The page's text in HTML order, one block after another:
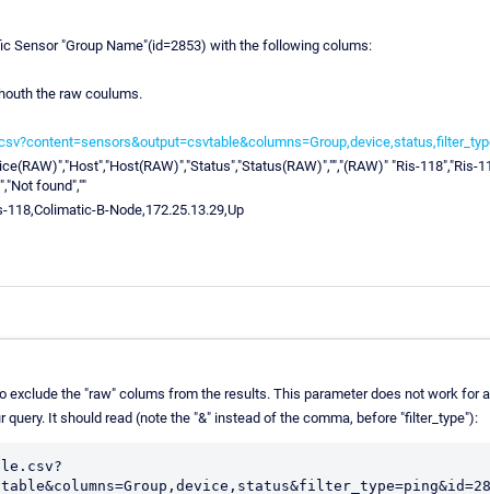
Sensor "Group Name"(id=2853) with the following colums:
the raw coulums.
"Ris-118","Ris-
found",""
B-Node,172.25.13.29,Up
exclude the "raw" colums from the results. This parameter does not work for
query. It should read (note the "&" instead of the comma, before "filter_type"):